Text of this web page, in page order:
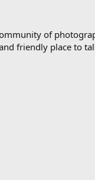
of
friendly place to